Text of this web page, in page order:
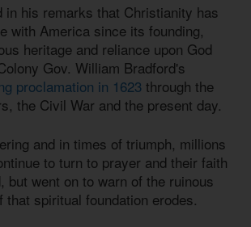
in his remarks that Christianity has
with America since its founding,
heritage and reliance upon God
Gov. William Bradford's
proclamation in 1623 through the
the Civil War and the present day.
and in times of triumph, millions
to turn to prayer and their faith
but went on to warn of the ruinous
that spiritual foundation erodes.